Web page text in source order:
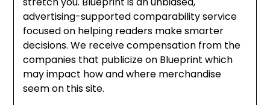
advertising-supported comparability service
focused on helping readers make smarter
decisions. We receive compensation from the
companies that publicize on Blueprint which
may impact how and where merchandise
seem on this site.